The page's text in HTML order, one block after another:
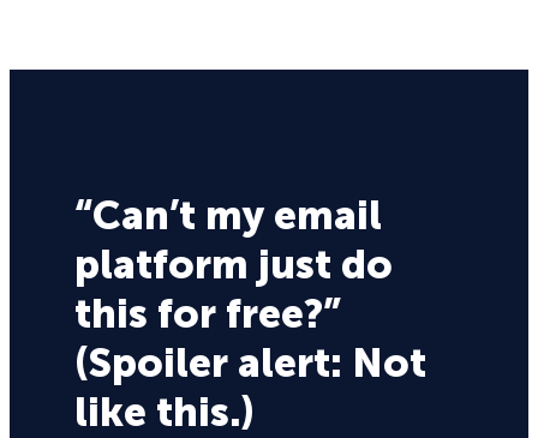
“Can’t my email
platform just do
this for free?”
(Spoiler alert: Not
like this.)